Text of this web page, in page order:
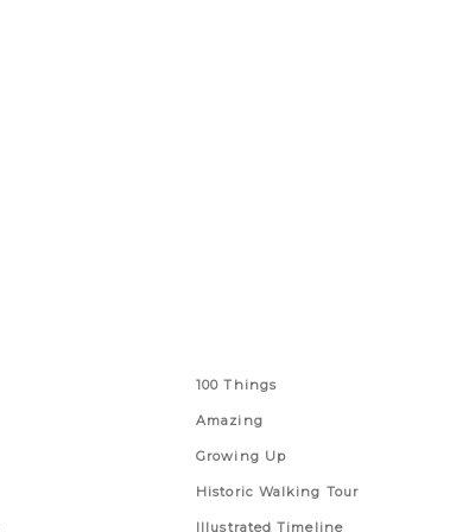
100 Things
Amazing
Growing Up
Historic Walking Tour
Illustrated Timeline